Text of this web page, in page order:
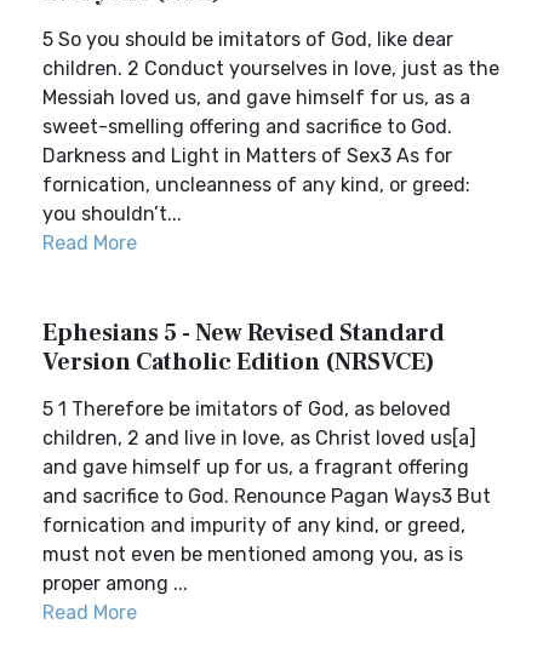
5 So you should be imitators of God, like dear
children. 2 Conduct yourselves in love, just as the
Messiah loved us, and gave himself for us, as a
sweet-smelling offering and sacrifice to God.
Darkness and Light in Matters of Sex3 As for
fornication, uncleanness of any kind, or greed:
you shouldn’t...
Read More
Ephesians 5 - New Revised Standard
Version Catholic Edition (NRSVCE)
5 1 Therefore be imitators of God, as beloved
children, 2 and live in love, as Christ loved us[a]
and gave himself up for us, a fragrant offering
and sacrifice to God. Renounce Pagan Ways3 But
fornication and impurity of any kind, or greed,
must not even be mentioned among you, as is
proper among ...
Read More